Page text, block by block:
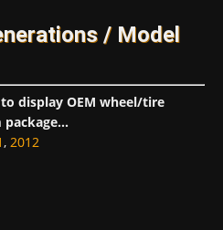
/ Model
display OEM wheel/tire
, 2012